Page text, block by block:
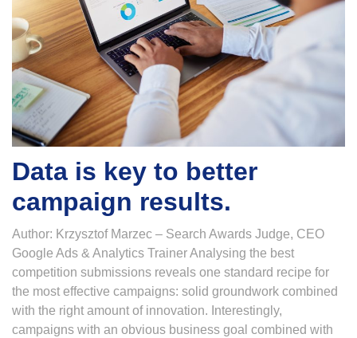
Data is key to better
campaign results.
Author: Krzysztof Marzec – Search Awards Judge, CEO
Google Ads & Analytics Trainer Analysing the best
competition submissions reveals one standard recipe for
the most effective campaigns: solid groundwork combined
with the right amount of innovation. Interestingly,
campaigns with an obvious business goal combined with